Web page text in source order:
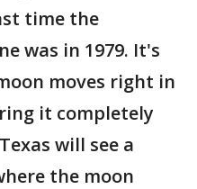
time the
was in 1979. It's
moves right in
it completely
will see a
the moon